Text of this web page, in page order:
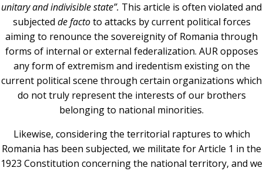
unitary and indivisible state”. This article is often violated and
subjected de factoto attacks by current political forces
aiming to renounce the sovereignity of Romania through
forms of internal or external federalization. AUR opposes
any form of extremism and iredentism existing on the
current political scene through certain organizations which
do not truly represent the interests of our brothers
belonging to national minorities.
Likewise, considering the territorial raptures to which
Romania has been subjected, we militate for Article 1 in the
1923 Constitution concerning the national territory, and we